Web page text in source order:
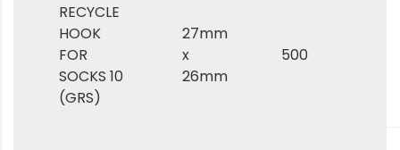
RECYCLE
HOOK
FOR
SOCKS 10
(GRS)
27mm
x
26mm
500